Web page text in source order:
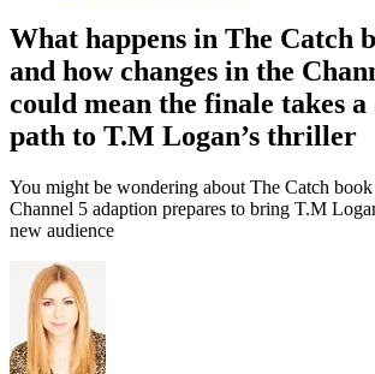
What happens in The Catch
and how changes in the
could mean the finale takes
path to T.M Logan’s thriller
You might be wondering about The Catch book
Channel 5 adaption prepares to bring T.M
new audience